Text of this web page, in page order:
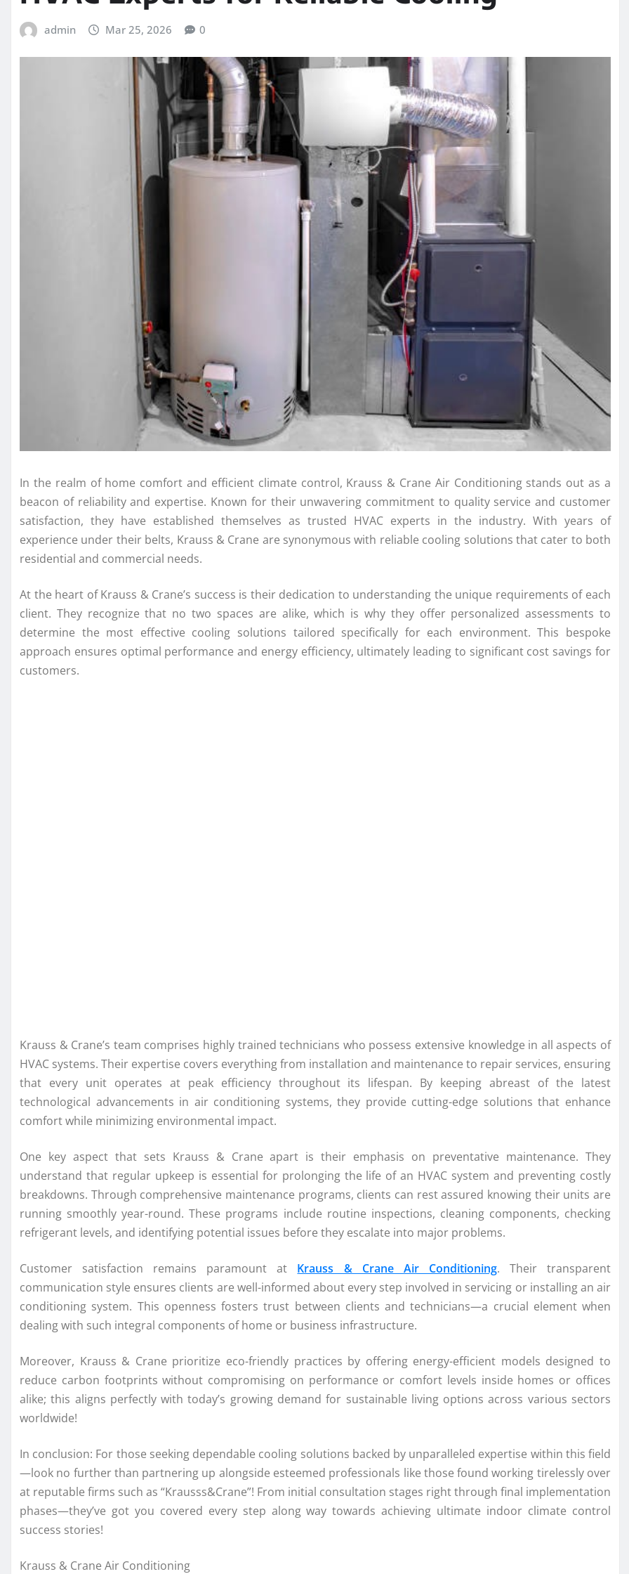
admin Mar 25, 2026 0
In the realm of home comfort and efficient climate control, Krauss & Crane Air Conditioning stands out as a
beacon of reliability and expertise. Known for their unwavering commitment to quality service and customer
satisfaction, they have established themselves as trusted HVAC experts in the industry. With years of
experience under their belts, Krauss & Crane are synonymous with reliable cooling solutions that cater to both
residential and commercial needs.
At the heart of Krauss & Crane’s success is their dedication to understanding the unique requirements of each
client. They recognize that no two spaces are alike, which is why they offer personalized assessments to
determine the most effective cooling solutions tailored specifically for each environment. This bespoke
approach ensures optimal performance and energy efficiency, ultimately leading to significant cost savings for
customers.
Krauss & Crane’s team comprises highly trained technicians who possess extensive knowledge in all aspects of
HVAC systems. Their expertise covers everything from installation and maintenance to repair services, ensuring
that every unit operates at peak efficiency throughout its lifespan. By keeping abreast of the latest
technological advancements in air conditioning systems, they provide cutting-edge solutions that enhance
comfort while minimizing environmental impact.
One key aspect that sets Krauss & Crane apart is their emphasis on preventative maintenance. They
understand that regular upkeep is essential for prolonging the life of an HVAC system and preventing costly
breakdowns. Through comprehensive maintenance programs, clients can rest assured knowing their units are
running smoothly year-round. These programs include routine inspections, cleaning components, checking
refrigerant levels, and identifying potential issues before they escalate into major problems.
Customer satisfaction remains paramount at Krauss & Crane Air Conditioning. Their transparent
communication style ensures clients are well-informed about every step involved in servicing or installing an air
conditioning system. This openness fosters trust between clients and technicians—a crucial element when
dealing with such integral components of home or business infrastructure.
Moreover, Krauss & Crane prioritize eco-friendly practices by offering energy-efficient models designed to
reduce carbon footprints without compromising on performance or comfort levels inside homes or offices
alike; this aligns perfectly with today’s growing demand for sustainable living options across various sectors
worldwide!
In conclusion: For those seeking dependable cooling solutions backed by unparalleled expertise within this field
—look no further than partnering up alongside esteemed professionals like those found working tirelessly over
at reputable firms such as “Krausss&Crane”! From initial consultation stages right through final implementation
phases—they’ve got you covered every step along way towards achieving ultimate indoor climate control
success stories!
Krauss & Crane Air Conditioning